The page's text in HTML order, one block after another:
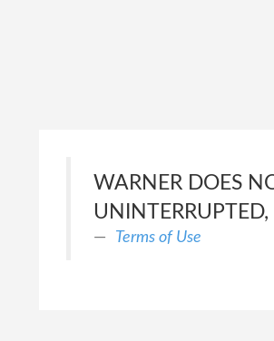
WARNER DOES
UNINTERRUPTED,
Terms of Use